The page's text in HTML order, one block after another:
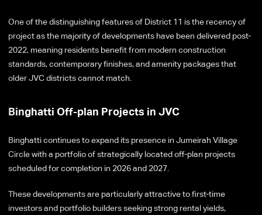
One of the distinguishing features of District 11 is the recency of
project as the majority of developments have been delivered post-
2022, meaning residents benefit from modern construction
standards, contemporary finishes, and amenity packages that
older JVC districts cannot match.
Binghatti Off-plan Projects in JVC
Binghatti continues to expand its presence in Jumeirah Village
Circle with a portfolio of strategically located off-plan projects
scheduled for completion in 2026 and 2027.
These developments are particularly attractive to first-time
investors and portfolio builders seeking strong rental yields,